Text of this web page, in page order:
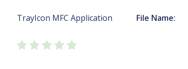
TrayIcon MFC Application File Name: